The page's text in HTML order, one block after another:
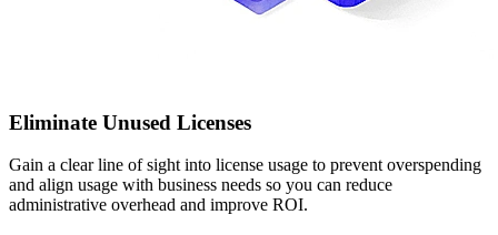
Eliminate Unused Licenses
Gain a clear line of sight into license usage to prevent overspending
and align usage with business needs so you can reduce
administrative overhead and improve ROI.